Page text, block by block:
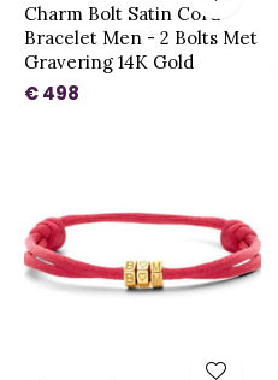
Charm Bolt Satin Cord
Bracelet Men - 2 Bolts Met
Gravering 14K Gold
€ 498